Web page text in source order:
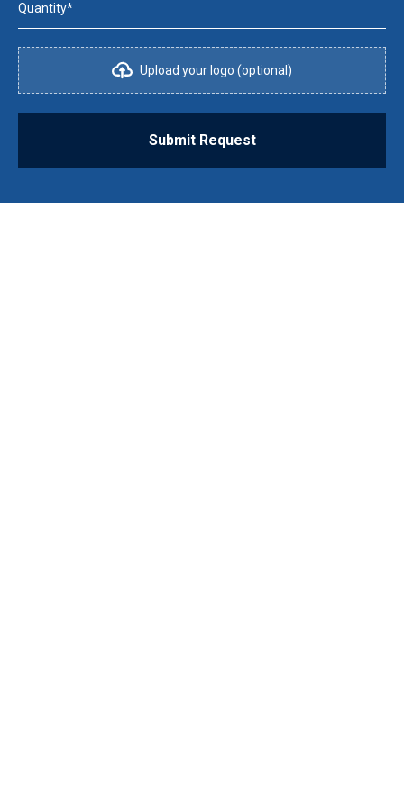
Quantity*
Upload your logo (optional)
Submit Request